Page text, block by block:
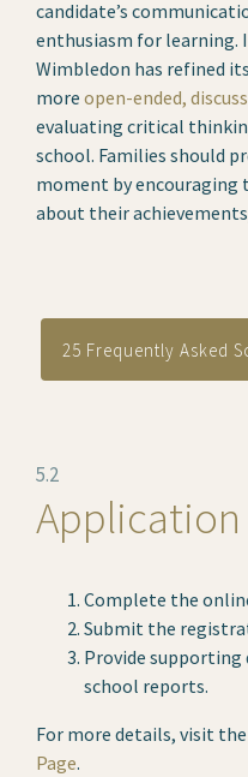
candidate’s
enthusiasm for learning.
Wimbledon has refined
more open-ended,
evaluating critical
school. Families should
moment by
about their
25 Frequently Asked
5.2
Complete the
Submit the
Provide supporting
school reports.
For more details, visit the
Page.